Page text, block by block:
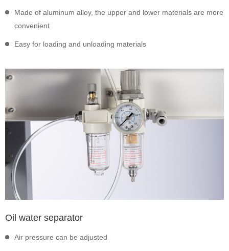
Made of aluminum alloy, the upper and lower materials are more
convenient
Easy for loading and unloading materials
Oil water separator
Air pressure can be adjusted